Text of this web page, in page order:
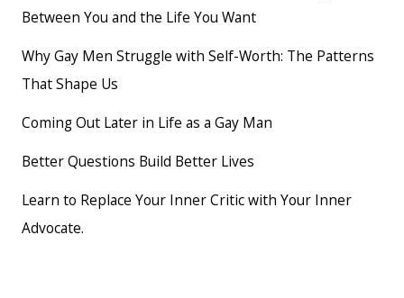
Between You and the Life You Want
Why Gay Men Struggle with Self-Worth: The Patterns
That Shape Us
Coming Out Later in Life as a Gay Man
Better Questions Build Better Lives
Learn to Replace Your Inner Critic with Your Inner
Advocate.